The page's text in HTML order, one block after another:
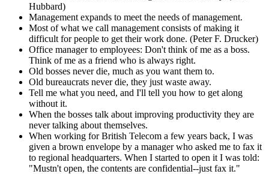
Hubbard)
Management expands to meet the needs of management.
Most of what we call management consists of making it
difficult for people to get their work done. (Peter F. Drucker)
Office manager to employees: Don't think of me as a boss.
Think of me as a friend who is always right.
Old bosses never die, much as you want them to.
Old bureaucrats never die, they just waste away.
Tell me what you need, and I'll tell you how to get along
without it.
When the bosses talk about improving productivity they are
never talking about themselves.
When working for British Telecom a few years back, I was
given a brown envelope by a manager who asked me to fax it
to regional headquarters. When I started to open it I was told:
"Mustn't open, the contents are confidential--just fax it."